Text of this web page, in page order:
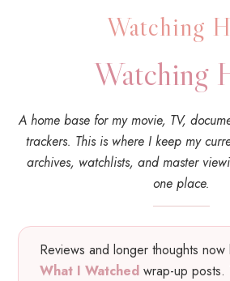
Watching
Watching
A home base for my movie, TV,
trackers. This is where I keep my
archives, watchlists, and master
one place.
Reviews and longer thoughts now
What I Watched wrap-up